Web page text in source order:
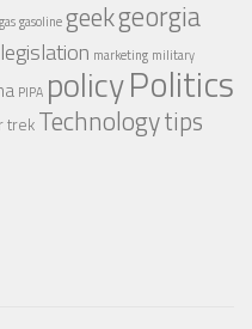
gasgasolinegeekgeorgia
legislation marketing military
PIPA policyPolitics
trek Technologytips